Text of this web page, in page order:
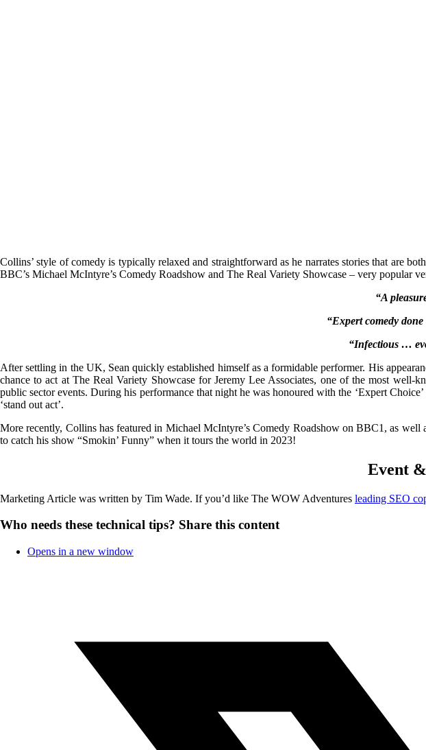
Collins’ style of comedy is typically relaxed and straightforward as he narrates stories that are
BBC’s Michael McIntyre’s Comedy Roadshow and The Real Variety Showcase – very popular
“A
“Expert comedy
“Infectious …
After settling in the UK, Sean quickly established himself as a formidable performer. His
chance to act at The Real Variety Showcase for Jeremy Lee Associates, one of the most well-
public sector events. During his performance that night he was honoured with the ‘Expert
‘stand out act’.
More recently, Collins has featured in Michael McIntyre’s Comedy Roadshow on BBC1, as
to catch his show “Smokin’ Funny” when it tours the world in 2023!
Event
Marketing Article was written by Tim Wade. If you’d like The WOW Adventures leading SEO
Who needs these technical tips? Share this content
Opens in a new window